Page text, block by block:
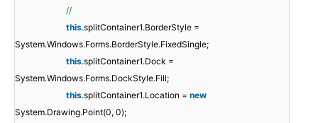
//
this.splitContainer1.BorderStyle =
System.Windows.Forms.BorderStyle.FixedSingle;
this.splitContainer1.Dock =
System.Windows.Forms.DockStyle.Fill;
this.splitContainer1.Location = new
System.Drawing.Point(0, 0);